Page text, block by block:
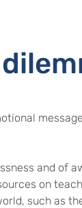
and of
on
such as